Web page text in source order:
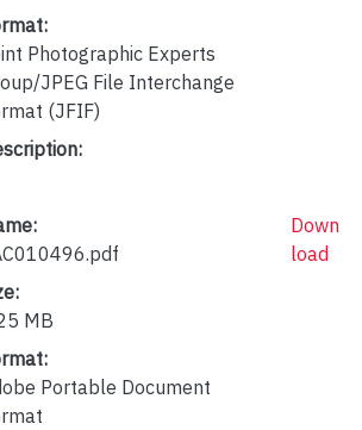
Photographic Experts
JPEG File Interchange
(JFIF)
MB
Portable Document
Down
load